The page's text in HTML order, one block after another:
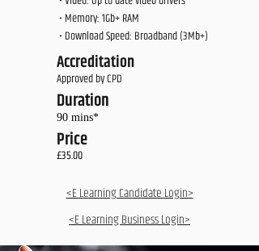
• Memory: 1Gb+ RAM
• Download Speed: Broadband (3Mb+)
Accreditation
Approved by CPD
Duration
90 mins*
Price
£35.00
<E Learning Candidate Login>
<E Learning Business Login>